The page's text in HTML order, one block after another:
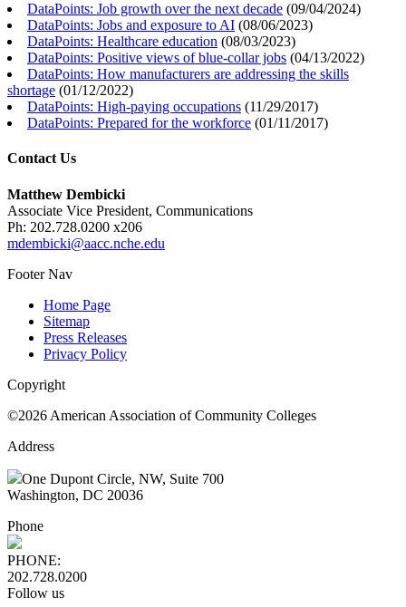
DataPoints: Job growth over the next decade (09/04/2024)
DataPoints: Jobs and exposure to AI (08/06/2023)
DataPoints: Healthcare education (08/03/2023)
DataPoints: Positive views of blue-collar jobs (04/13/2022)
DataPoints: How manufacturers are addressing the skills
shortage (01/12/2022)
DataPoints: High-paying occupations (11/29/2017)
DataPoints: Prepared for the workforce (01/11/2017)
Contact Us
Matthew Dembicki
Associate Vice President, Communications
Ph: 202.728.0200 x206
mdembicki@aacc.nche.edu
Footer Nav
Home Page
Sitemap
Press Releases
Privacy Policy
Copyright
©2026 American Association of Community Colleges
Address
One Dupont Circle, NW, Suite 700
Washington, DC 20036
Phone
PHONE:
202.728.0200
Follow us